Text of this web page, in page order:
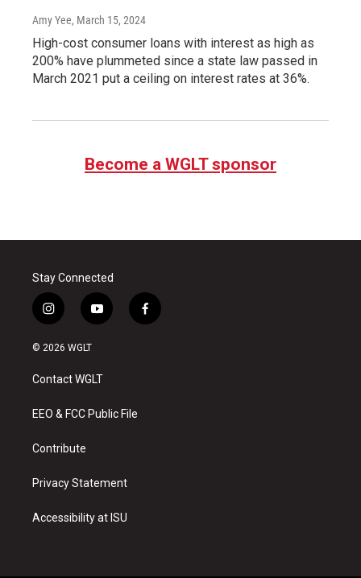
Amy Yee, March 15, 2024
High-cost consumer loans with interest as high as
200% have plummeted since a state law passed in
March 2021 put a ceiling on interest rates at 36%.
Become a WGLT sponsor
Stay Connected
i
n
s
a
g
a
y
o
u
b
f
a
© 2026 WGLT
Contact WGLT
EEO & FCC Public File
Contribute
Privacy Statement
Accessibility at ISU